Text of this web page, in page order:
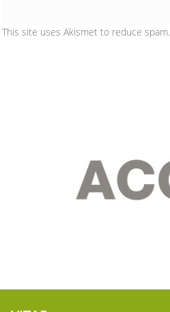
This site uses Akismet to reduce spam.